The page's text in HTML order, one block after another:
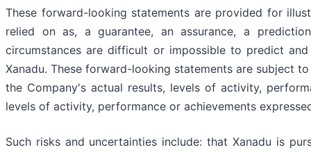
These forward-looking statements are provided for
relied on as, a guarantee, an assurance, a
circumstances are difficult or impossible to predict
Xanadu. These forward-looking statements are subject
the Company's actual results, levels of activity,
levels of activity, performance or achievements
Such risks and uncertainties include: that Xanadu is